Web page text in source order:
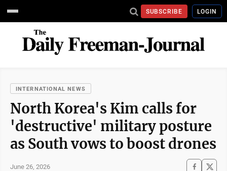
SUBSCRIBE LOGIN
INTERNATIONAL NEWS
North Korea's Kim calls for
'destructive' military posture
as South vows to boost drones
June 26, 2026